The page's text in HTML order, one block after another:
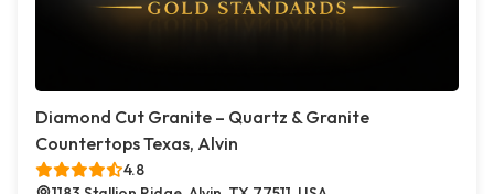
Diamond Cut Granite – Quartz & Granite
Countertops Texas, Alvin
4.8